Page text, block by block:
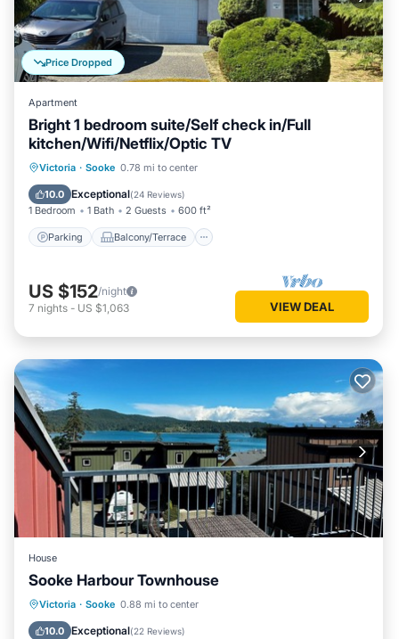
Price Dropped
Apartment
Bright 1 bedroom suite/Self check in/Full
kitchen/Wifi/Netflix/Optic TV
Victoria · Sooke 0.78 mi to center
10.0 Exceptional(24 Reviews)
1 Bedroom 1 Bath 2 Guests 600 ft²
Parking Balcony/Terrace
Parking Balcony/Terrace
Air Conditioner
US $152/night
7 nights - US $1,063 VIEW DEAL
House
Sooke Harbour Townhouse
Victoria · Sooke 0.88 mi to center
10.0 Exceptional(22 Reviews)
Oceanfront Hot Tub
Ocean View